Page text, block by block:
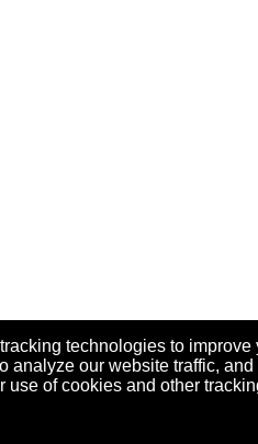
technologies to
analyze our website traffic,
use of cookies and other